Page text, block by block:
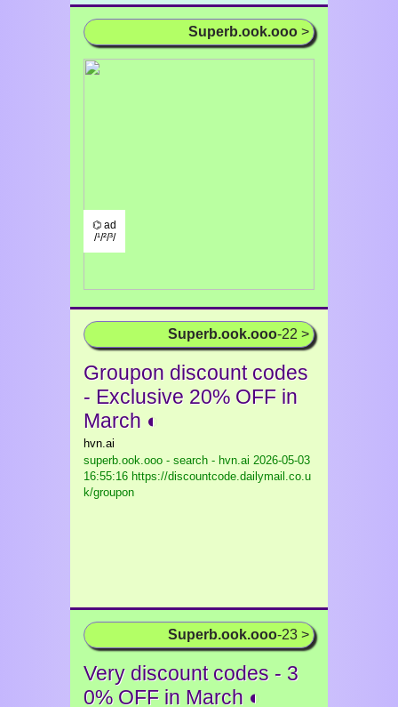
Superb.ook.ooo >
⌬ ad
/¹/²/³/
Superb.ook.ooo-22 >
Groupon discount codes
- Exclusive 20% OFF in
March ◐
hvn.ai
superb.ook.ooo - search - hvn.ai 2026-05-03
16:55:16 https://discountcode.dailymail.co.u
k/groupon
Superb.ook.ooo-23 >
Very discount codes - 3
0% OFF in March ◐